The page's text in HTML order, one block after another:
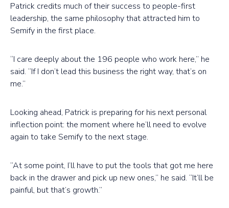
Patrick credits much of their success to people-first
leadership, the same philosophy that attracted him to
Semify in the first place.
“I care deeply about the 196 people who work here,” he
said. “If I don’t lead this business the right way, that’s on
me.”
Looking ahead, Patrick is preparing for his next personal
inflection point: the moment where he’ll need to evolve
again to take Semify to the next stage.
“At some point, I’ll have to put the tools that got me here
back in the drawer and pick up new ones,” he said. “It’ll be
painful, but that’s growth.”